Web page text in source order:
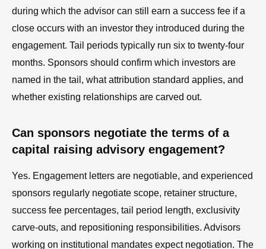
during which the advisor can still earn a success fee if a
close occurs with an investor they introduced during the
engagement. Tail periods typically run six to twenty-four
months. Sponsors should confirm which investors are
named in the tail, what attribution standard applies, and
whether existing relationships are carved out.
Can sponsors negotiate the terms of a
capital raising advisory engagement?
Yes. Engagement letters are negotiable, and experienced
sponsors regularly negotiate scope, retainer structure,
success fee percentages, tail period length, exclusivity
carve-outs, and repositioning responsibilities. Advisors
working on institutional mandates expect negotiation. The